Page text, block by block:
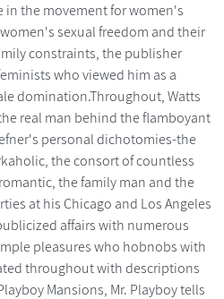
in the movement for women's
sexual freedom and their
constraints, the publisher
who viewed him as a
domination.Throughout, Watts
real man behind the flamboyant
personal dichotomies-the
the consort of countless
the family man and the
at his Chicago and Los Angeles
affairs with numerous
pleasures who hobnobs with
throughout with descriptions
Mansions, Mr. Playboy tells